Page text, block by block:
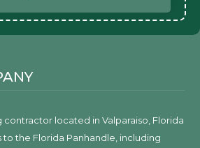
contractor located in Valparaiso, Florida
the Florida Panhandle, including